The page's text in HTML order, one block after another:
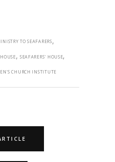
TO SEAFARERS,
, SEAFARERS' HOUSE,
CHURCH INSTITUTE